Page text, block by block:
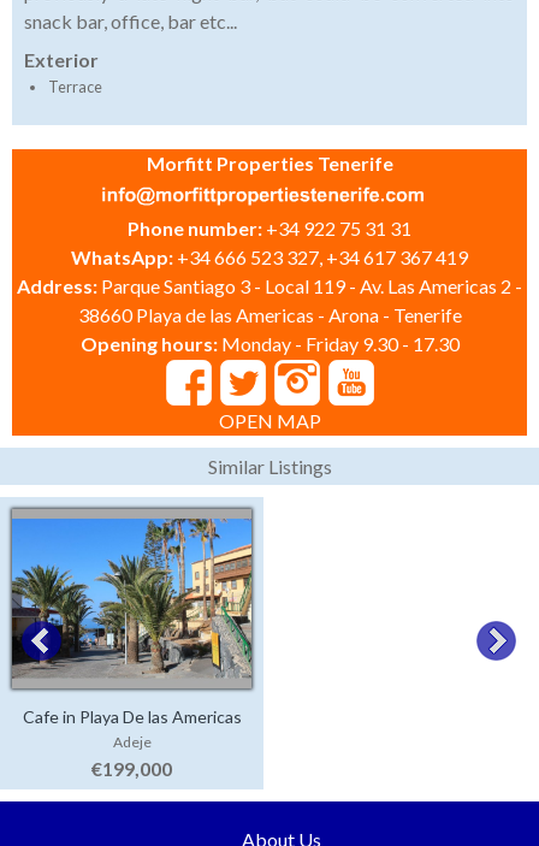
snack bar, office, bar etc...
Exterior
Terrace
Morfitt Properties Tenerife
Phone number: +34 922 75 31 31
WhatsApp: +34 666 523 327, +34 617 367 419
Address: Parque Santiago 3 - Local 119 - Av. Las Americas 2 -
38660 Playa de las Americas - Arona - Tenerife
Opening hours: Monday - Friday 9.30 - 17.30
OPEN MAP
Similar Listings
Cafe in Playa De las Americas
Adeje
€199,000
About Us